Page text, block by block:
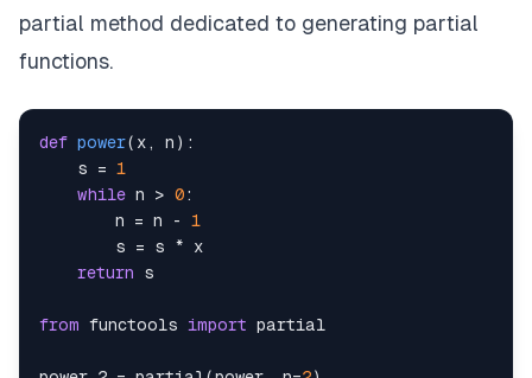
partial method dedicated to generating partial
functions.
def power( x , n ) :
    s
=
1
while n > 0:
        n
= n -
1
        s
= s *
return
from functools import